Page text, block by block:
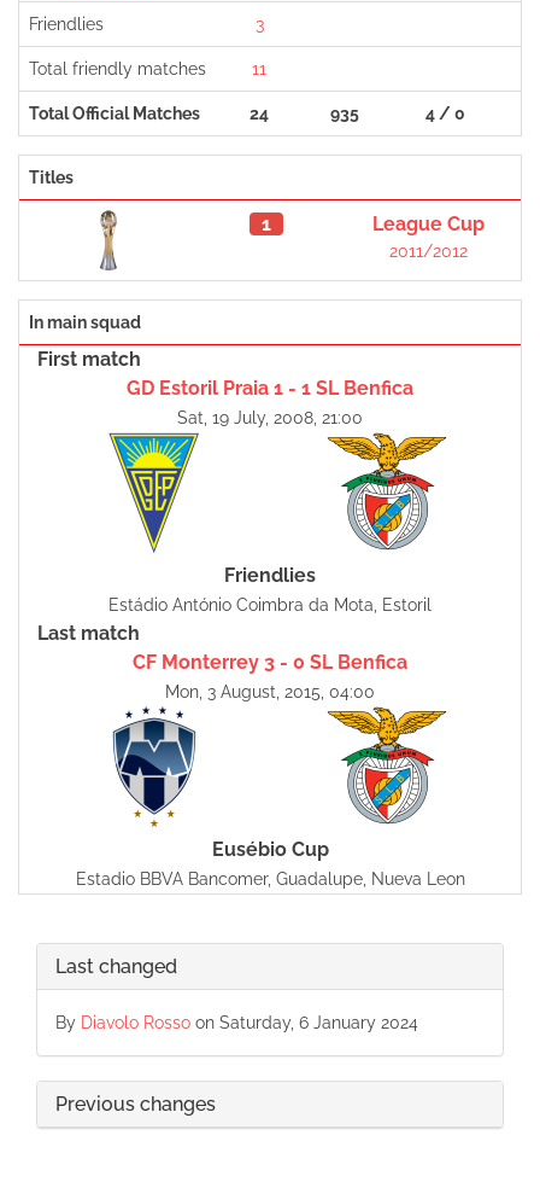
Friendlies 3
Total friendly matches 11
Total Official Matches 24 935 4 / 0
Titles
1 League Cup
2011/2012
In main squad
First match
GD Estoril Praia 1 - 1 SL Benfica
Sat, 19 July, 2008, 21:00
Friendlies
Estádio António Coimbra da Mota, Estoril
Last match
CF Monterrey 3 - 0 SL Benfica
Mon, 3 August, 2015, 04:00
Eusébio Cup
Estadio BBVA Bancomer, Guadalupe, Nueva Leon
Last changed
By Diavolo Rosso on Saturday, 6 January 2024
Previous changes